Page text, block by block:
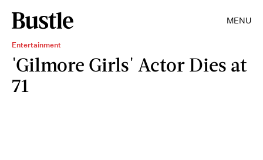
MENU
Entertainment
'Gilmore Girls' Actor Dies at
71